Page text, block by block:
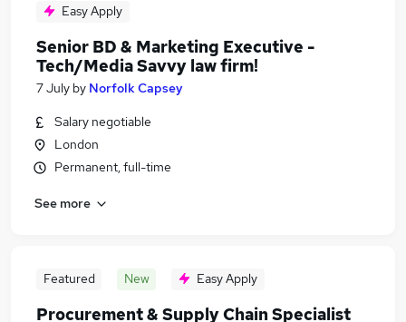
Easy Apply
Senior BD & Marketing Executive -
Tech/Media Savvy law firm!
7 July by Norfolk Capsey
Salary negotiable
London
Permanent, full-time
See more
Featured New Easy Apply
Procurement & Supply Chain Specialist